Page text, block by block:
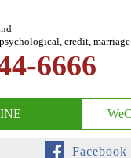
credit,
6666
Facebook